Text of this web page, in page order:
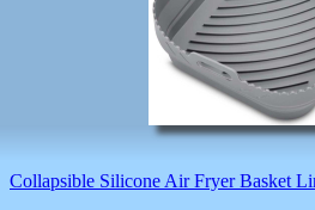
Collapsible Silicone Air Fryer Basket